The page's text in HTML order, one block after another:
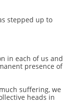
stepped up to
in each of us and
presence of
suffering, we
heads in